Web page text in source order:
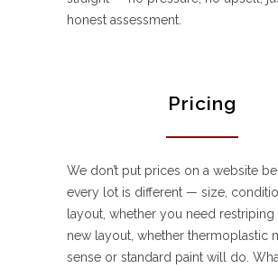
honest assessment.
Pricing
We don’t put prices on a website
every lot is different — size,
layout, whether you need
new layout, whether thermoplastic
sense or standard paint will do.